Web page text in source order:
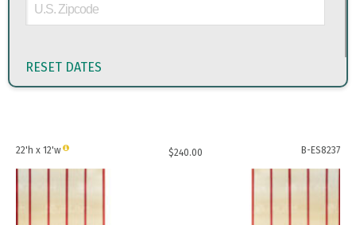
RESET DATES
22'h x 12'w $240.00 B-ES8237